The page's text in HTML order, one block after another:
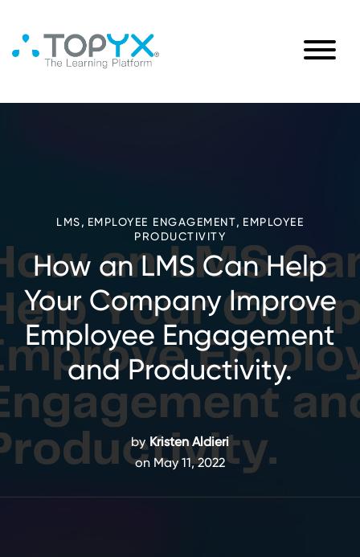
LMS, EMPLOYEE ENGAGEMENT, EMPLOYEE
PRODUCTIVITY
How an LMS Can Help
Your Company Improve
Employee Engagement
and Productivity.
by Kristen Aldieri
on May 11, 2022